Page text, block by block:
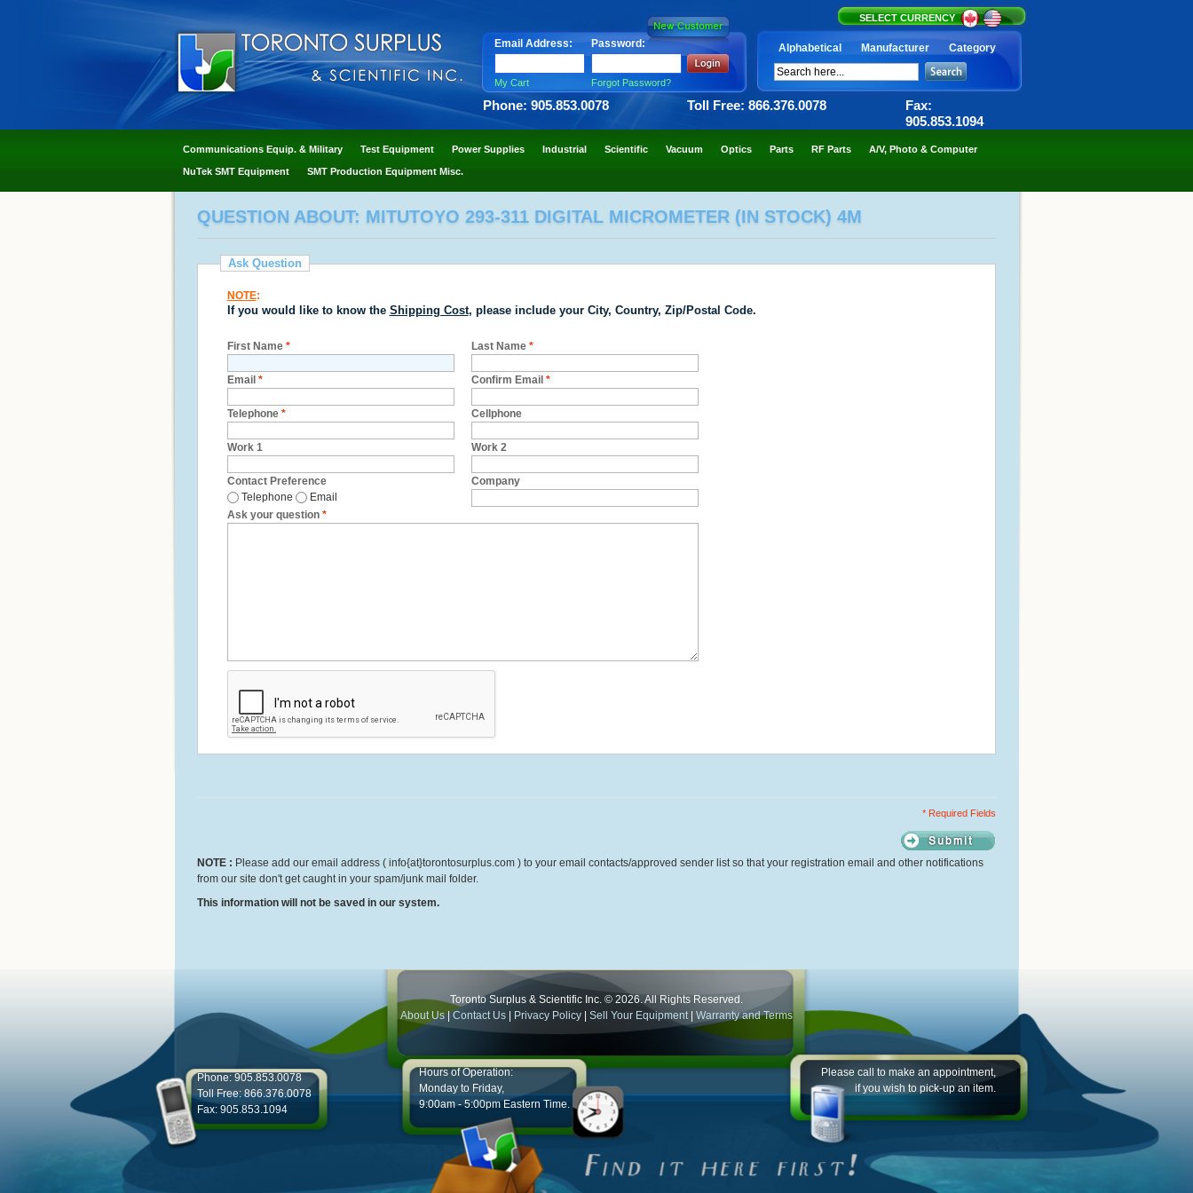
SELECT CURRENCY
Email Address: Password:
My Cart Forgot Password?
Alphabetical Manufacturer Category
Phone: 905.853.0078 Toll Free: 866.376.0078
Fax:
905.853.1094
Communications Equip. & Military Test Equipment Power Supplies Industrial Scientific Vacuum Optics Parts RF Parts A/V, Photo & Computer
NuTek SMT Equipment SMT Production Equipment Misc.
QUESTION ABOUT: MITUTOYO 293-311 DIGITAL MICROMETER (IN STOCK) 4M
Ask Question
NOTE:
If you would like to know the Shipping Cost, please include your City, Country, Zip/Postal Code.
First Name * Last Name *
Email * Confirm Email *
Telephone * Cellphone
Work 1 Work 2
Contact Preference
Telephone
Email
Company
Ask your question *
* Required Fields
NOTE : Please add our email address ( info{at}torontosurplus.com ) to your email contacts/approved sender list so that your registration email and other notifications
from our site don't get caught in your spam/junk mail folder.
This information will not be saved in our system.
Toronto Surplus & Scientific Inc. © 2026. All Rights Reserved.
About Us|Contact Us Privacy Policy Sell Your Equipment Warranty and Terms
Phone: 905.853.0078
Toll Free: 866.376.0078
Fax: 905.853.1094
Hours of Operation:
Monday to Friday,
9:00am - 5:00pm Eastern Time.
Please call to make an appointment,
if you wish to pick-up an item.